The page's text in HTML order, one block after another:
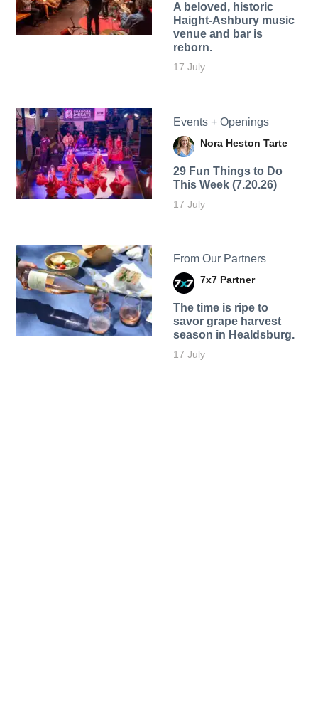
A beloved, historic
Haight-Ashbury music
venue and bar is
reborn.
17 July
Events + Openings
Nora Heston Tarte
29 Fun Things to Do
This Week (7.20.26)
17 July
From Our Partners
7x7 Partner
The time is ripe to
savor grape harvest
season in Healdsburg.
17 July